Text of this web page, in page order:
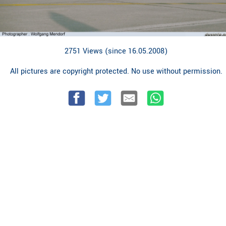
2751 Views (since 16.05.2008)
All pictures are copyright protected. No use without permission.